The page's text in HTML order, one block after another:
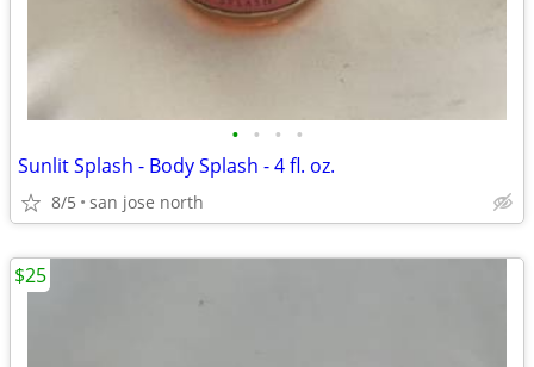
• • • •
Sunlit Splash - Body Splash - 4 fl. oz.
8/5 san jose north
$25